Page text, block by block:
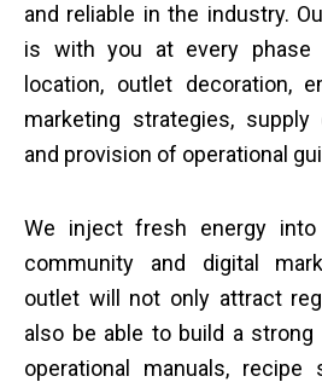
and reliable in the industry.
is with you at every phase
location, outlet decoration,
marketing strategies, supply
and provision of operational
We inject fresh energy
community and digital
outlet will not only attract
also be able to build a strong
operational manuals, recipe